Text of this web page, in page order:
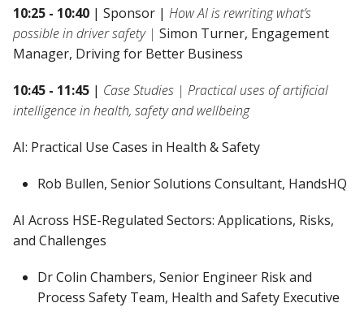
10:25 - 10:40 | Sponsor | How AI is rewriting what’s
possible in driver safety | Simon Turner, Engagement
Manager, Driving for Better Business
10:45 - 11:45 | Case Studies | Practical uses of artificial
intelligence in health, safety and wellbeing
AI: Practical Use Cases in Health & Safety
Rob Bullen, Senior Solutions Consultant, HandsHQ
AI Across HSE-Regulated Sectors: Applications, Risks,
and Challenges
Dr Colin Chambers, Senior Engineer Risk and
Process Safety Team, Health and Safety Executive